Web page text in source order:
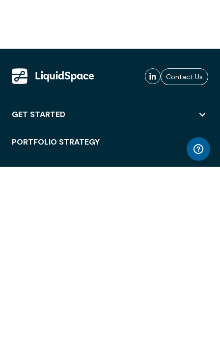
Contact Us
GET STARTED
PORTFOLIO STRATEGY
WORKSPACE ACCESS